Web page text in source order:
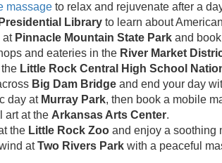
massageto relax and rejuvenate after a
Libraryto learn about
at Pinnacle Mountain State Parkand book
and eateries in the River Market
Little Rock Central High School
Big Dam Bridgeand end your day
day at Murray Park, then book a mobile
art at the Arkansas Arts Center.
the Little Rock Zooand enjoy a soothing
atTwo Rivers Parkwith a peaceful